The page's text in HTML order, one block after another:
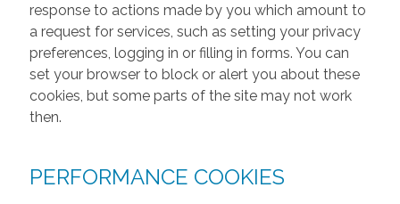
response to actions made by you which amount to
a request for services, such as setting your privacy
preferences, logging in or filling in forms. You can
set your browser to block or alert you about these
cookies, but some parts of the site may not work
then.
PERFORMANCE COOKIES